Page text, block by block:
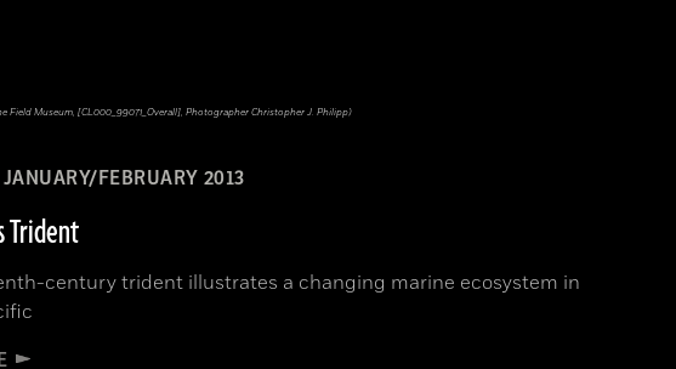
JANUARY/FEBRUARY 2013
Trident
century trident illustrates a changing marine ecosystem in
Field Museum, [CL000_99071_Overall], Photographer Christopher J. Philipp)